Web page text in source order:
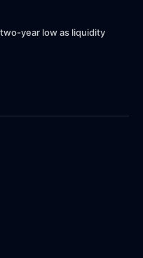
year low as liquidity